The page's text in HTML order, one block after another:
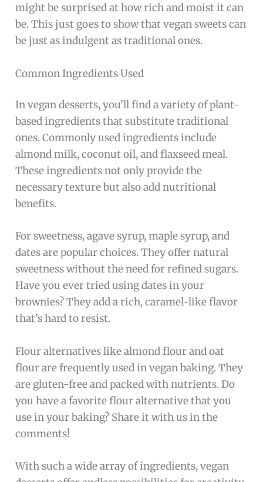
might be surprised at how rich and moist it can
be. This just goes to show that vegan sweets can
be just as indulgent as traditional ones.
Common Ingredients Used
In vegan desserts, you’ll find a variety of plant-
based ingredients that substitute traditional
ones. Commonly used ingredients include
almond milk, coconut oil, and flaxseed meal.
These ingredients not only provide the
necessary texture but also add nutritional
benefits.
For sweetness, agave syrup, maple syrup, and
dates are popular choices. They offer natural
sweetness without the need for refined sugars.
Have you ever tried using dates in your
brownies? They add a rich, caramel-like flavor
that’s hard to resist.
Flour alternatives like almond flour and oat
flour are frequently used in vegan baking. They
are gluten-free and packed with nutrients. Do
you have a favorite flour alternative that you
use in your baking? Share it with us in the
comments!
With such a wide array of ingredients, vegan